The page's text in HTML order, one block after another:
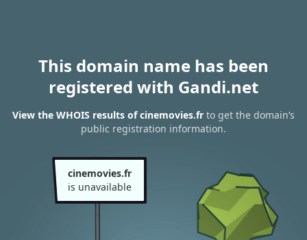
This domain name has been
registered with Gandi.net
View the WHOIS results of cinemovies.fr to get the domain’s
public registration information.
cinemovies.fr
is unavailable